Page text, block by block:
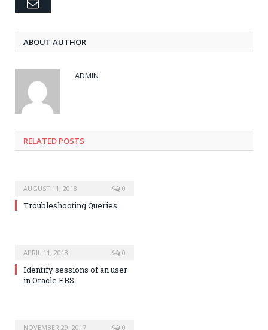
Email
ABOUT AUTHOR
ADMIN
RELATED POSTS
AUGUST 11, 2018 0
Troubleshooting Queries
APRIL 11, 2018 0
Identify sessions of an user
in Oracle EBS
NOVEMBER 29, 2017 0